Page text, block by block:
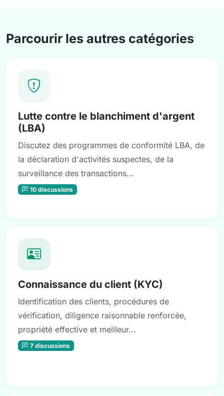
Parcourir les autres catégories
Lutte contre le blanchiment d'argent
(LBA)
Discutez des programmes de conformité LBA, de
la déclaration d'activités suspectes, de la
surveillance des transactions...
10 discussions
Connaissance du client (KYC)
Identification des clients, procédures de
vérification, diligence raisonnable renforcée,
propriété effective et meilleur...
7 discussions